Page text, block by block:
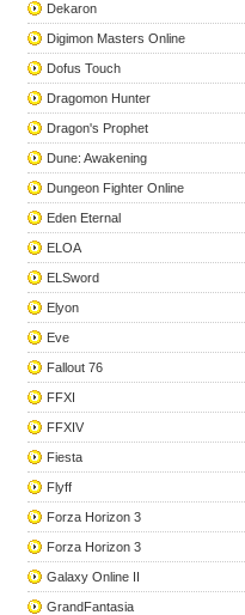
Dekaron
Digimon Masters Online
Dofus Touch
Dragomon Hunter
Dragon's Prophet
Dune: Awakening
Dungeon Fighter Online
Eden Eternal
ELOA
ELSword
Elyon
Eve
Fallout 76
FFXI
FFXIV
Fiesta
Flyff
Forza Horizon 3
Forza Horizon 3
Galaxy Online II
GrandFantasia